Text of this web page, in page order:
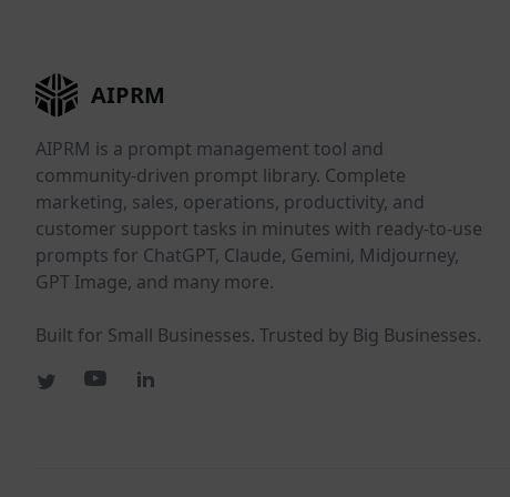
AIPRM
AIPRM is a prompt management tool and
community-driven prompt library. Complete
marketing, sales, operations, productivity, and
customer support tasks in minutes with ready-to-use
prompts for ChatGPT, Claude, Gemini, Midjourney,
GPT Image, and many more.
Built for Small Businesses. Trusted by Big Businesses.